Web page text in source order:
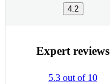
4.2
Expert reviews
5.3 out of 10